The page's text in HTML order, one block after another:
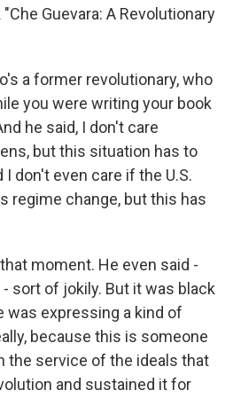
Guevara: A Revolutionary
a former revolutionary, who
you were writing your book
he said, I don't care
but this situation has to
I don't even care if the U.S.
regime change, but this has
that moment. He even said -
sort of jokily. But it was black
was expressing a kind of
because this is someone
the service of the ideals that
and sustained it for